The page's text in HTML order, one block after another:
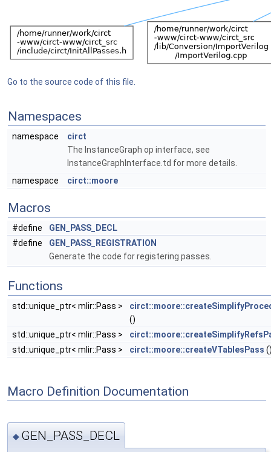
Go to the source code of this file.
Namespaces
namespace
circt
The InstanceGraph op interface, see
InstanceGraphInterface.td for more details.
namespace
circt::moore
Macros
#define
GEN_PASS_DECL
#define
GEN_PASS_REGISTRATION
Generate the code for registering passes.
Functions
std::unique_ptr< mlir::Pass >
()
std::unique_ptr< mlir::Pass >
std::unique_ptr< mlir::Pass >
circt::moore::createVTablesPass
Macro Definition Documentation
◆ GEN_PASS_DECL